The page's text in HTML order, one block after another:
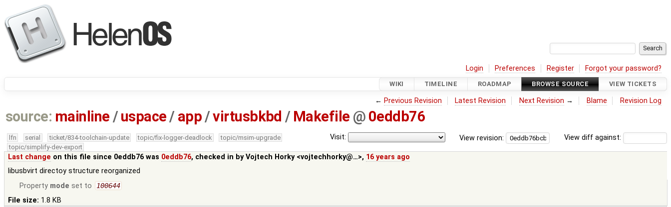
Login Preferences Register Forgot your password?
WIKI TIMELINE ROADMAP BROWSE SOURCE VIEW TICKETS
← Previous Revision Latest Revision Next Revision → Blame Revision Log
source: mainline / uspace/ app/virtusbkbd / Makefile @ 0eddb76
View diff against:
View revision:
Visit:
lfn serial ticket/834-toolchain-update topic/fix-logger-deadlock
topic/msim-upgrade
topic/simplify-dev-export
Last change on this file since 0eddb76 was 0eddb76, checked in byVojtech Horky <vojtechhorky@…>, 16 years ago
libusbvirt directoy structure reorganized
Property mode set to 100644
File size: 1.8 KB